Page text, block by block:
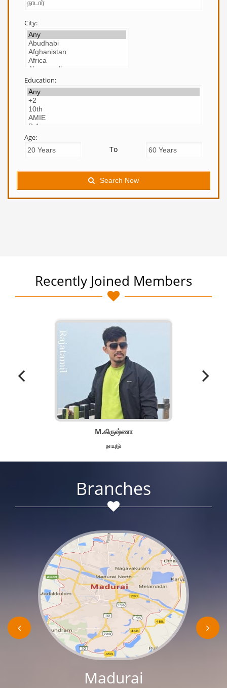
City:
Education:
Age:
To
Search Now
Recently Joined Members
M.கிருஷ்ணா
நாயுடு
Branches
Madurai